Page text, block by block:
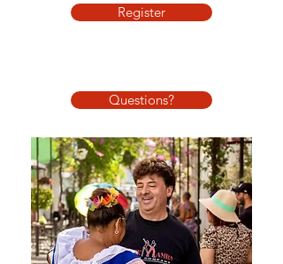
Register
Questions?